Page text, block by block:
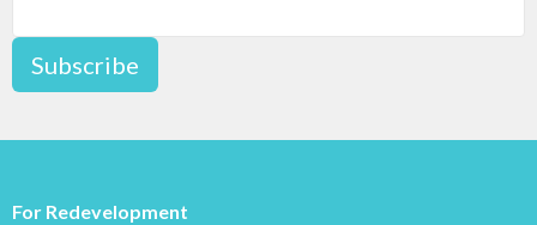
Subscribe
For Redevelopment